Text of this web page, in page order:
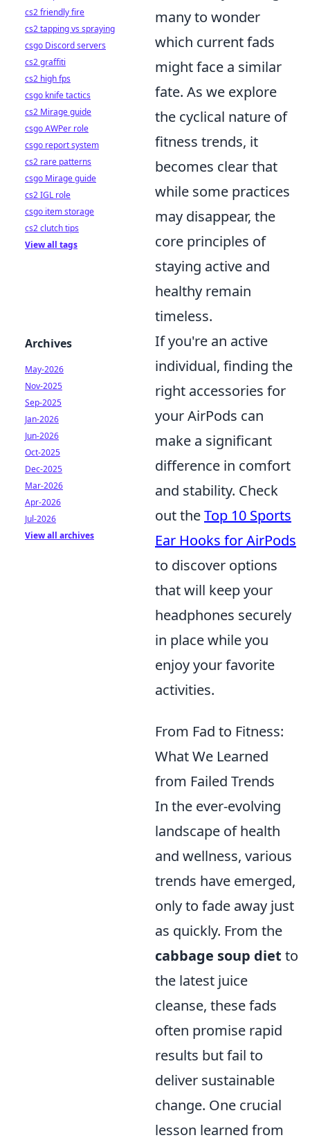
many to wonder
which current fads
might face a similar
fate. As we explore
the cyclical nature of
fitness trends, it
becomes clear that
while some practices
may disappear, the
core principles of
staying active and
healthy remain
timeless.
If you're an active
individual, finding the
right accessories for
your AirPods can
make a significant
difference in comfort
and stability. Check
out theTop 10 Sports
Ear Hooks for AirPods
to discover options
that will keep your
headphones securely
in place while you
enjoy your favorite
activities.
From Fad to Fitness:
What We Learned
from Failed Trends
In the ever-evolving
landscape of health
and wellness, various
trends have emerged,
only to fade away just
as quickly. From the
cabbage soup diet to
the latest juice
cleanse, these fads
often promise rapid
results but fail to
deliver sustainable
change. One crucial
lesson learned from
cs2 friendly fire
cs2 tapping vs spraying
csgo Discord servers
cs2 graffiti
cs2 high fps
csgo knife tactics
cs2 Mirage guide
csgo AWPer role
csgo report system
cs2 rare patterns
csgo Mirage guide
cs2 IGL role
csgo item storage
cs2 clutch tips
View all tags
Archives
May-2026
Nov-2025
Sep-2025
Jan-2026
Jun-2026
Oct-2025
Dec-2025
Mar-2026
Apr-2026
Jul-2026
View all archives